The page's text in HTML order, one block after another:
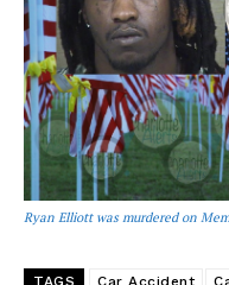
Ryan Elliott was murdered on
TAGS Car Accident